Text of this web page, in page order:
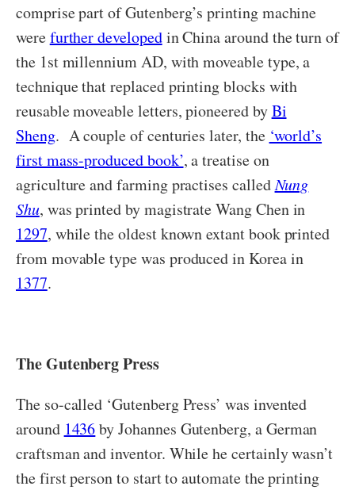
comprise part of Gutenberg’s printing machine
werefurther developedin China around the turn of
the 1st millennium AD, with moveable type, a
technique that replaced printing blocks with
reusable moveable letters, pioneered byBi
Sheng. A couple of centuries later, the ‘world’s
first mass-produced book’, a treatise on
agriculture and farming practises calledNung
Shu, was printed by magistrate Wang Chen in
1297, while the oldest known extant book printed
from movable type was produced in Korea in
1377.
The Gutenberg Press
The so-called ‘Gutenberg Press’ was invented
around 1436by Johannes Gutenberg, a German
craftsman and inventor. While he certainly wasn’t
the first person to start to automate the printing